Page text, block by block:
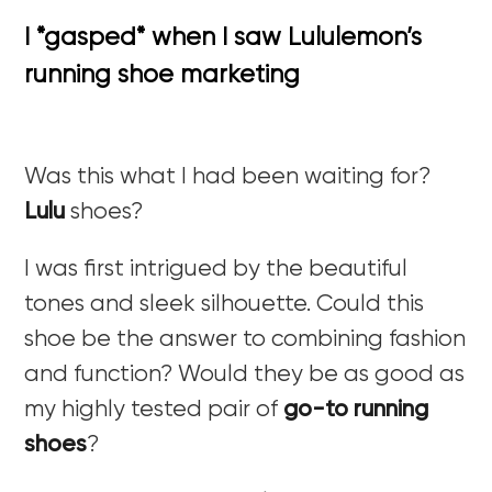
I *gasped* when I saw Lululemon’s
running shoe marketing
Was this what I had been waiting for?
Lulu shoes?
I was first intrigued by the beautiful
tones and sleek silhouette. Could this
shoe be the answer to combining fashion
and function? Would they be as good as
my highly tested pair of go-to running
shoes?